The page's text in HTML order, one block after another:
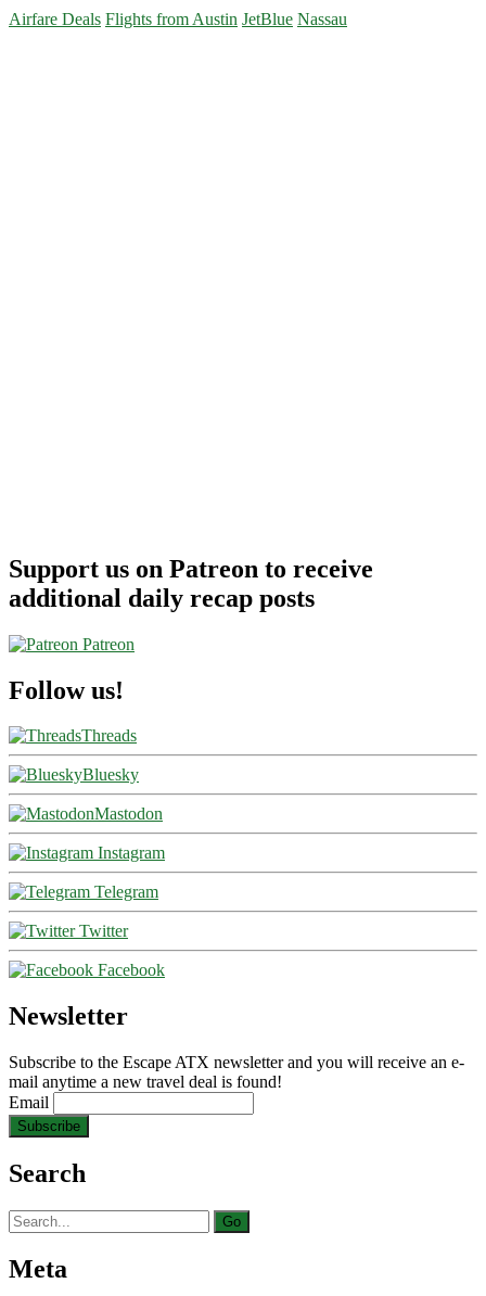
Airfare Deals Flights from Austin JetBlue Nassau
Support us on Patreon to receive
additional daily recap posts
Patreon
Follow us!
Threads
Bluesky
Mastodon
Instagram
Telegram
Twitter
Facebook
Newsletter
Subscribe to the Escape ATX newsletter and you will receive an e-
mail anytime a new travel deal is found!
Email
Search
Search
for:
Meta